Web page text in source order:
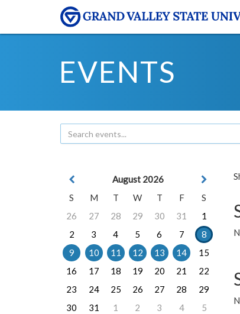
EVENTS
August 2026
S
M T W T F
S
26
27 28 29 30 31
1
2
3 4 5 6 7
8
9
10 11 12 13 14
15
16
17 18 19 20 21
22
23
24 25 26 27 28
29
30
31 1 2 3 4 5